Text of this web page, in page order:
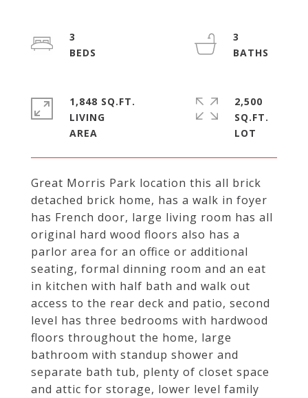
Great Morris Park location this all brick
detached brick home, has a walk in foyer
has French door, large living room has all
original hard wood floors also has a
parlor area for an office or additional
seating, formal dinning room and an eat
in kitchen with half bath and walk out
access to the rear deck and patio, second
level has three bedrooms with hardwood
floors throughout the home, large
bathroom with standup shower and
separate bath tub, plenty of closet space
and attic for storage, lower level family
3
3
1,848 SQ.FT.
LIVING
2,500
SQ.FT.